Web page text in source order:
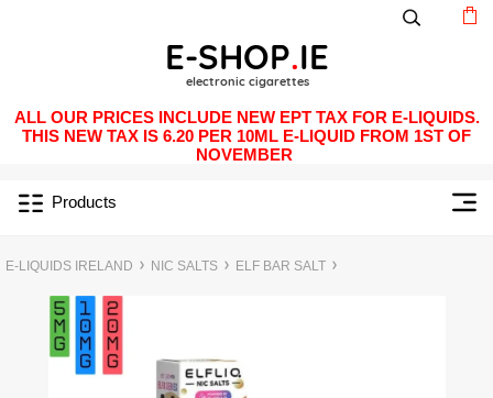
ALL OUR PRICES INCLUDE NEW EPT TAX FOR E-LIQUIDS.
THIS NEW TAX IS 6.20 PER 10ML E-LIQUID FROM 1ST OF
NOVEMBER
Products
E-LIQUIDS IRELAND NIC SALTS ELF BAR SALT